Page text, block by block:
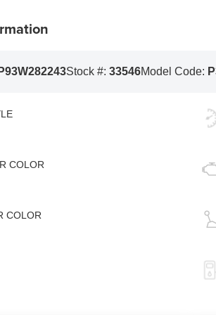
Stock #:33546Model Code:
COLOR
COLOR